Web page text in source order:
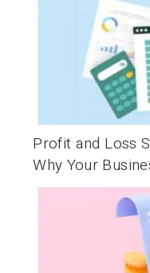
Profit and Loss
Why Your